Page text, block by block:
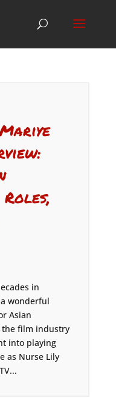
in
wonderful
Asian
the film industry
into playing
as Nurse Lily